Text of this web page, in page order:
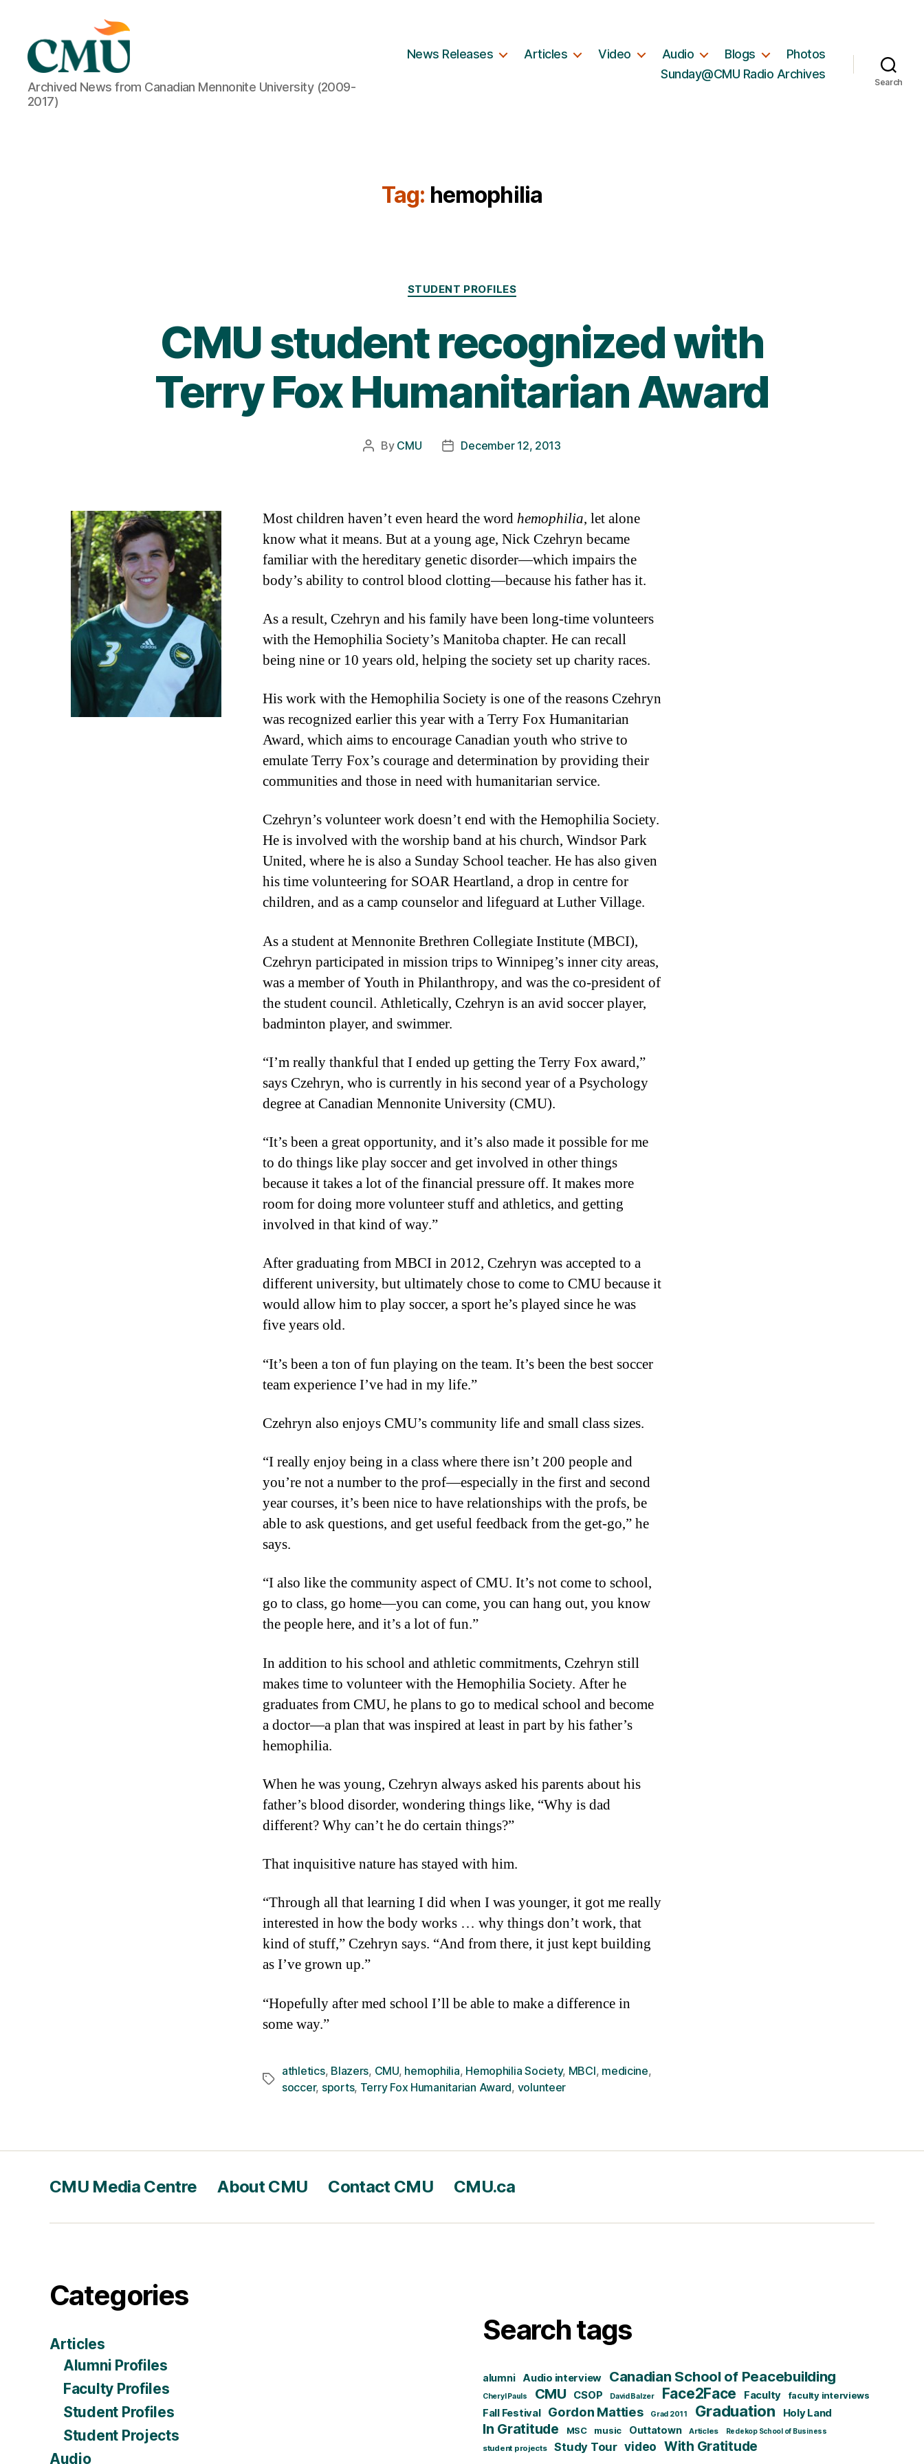
CMU
Media
Archive
Archived News from Canadian Mennonite University (2009-
2017)
News Releases Articles Video Audio Blogs
Photos
Sunday@CMU Radio Archives
Search
Tag: hemophilia
Categories
STUDENT PROFILES
CMU student recognized with
Terry Fox Humanitarian Award
Post
By CMU
PostDecember 12, 2013
Most children haven’t even heard the wordhemophilia, let alone
know what it means. But at a young age, Nick Czehryn became
familiar with the hereditary genetic disorder—which impairs the
body’s ability to control blood clotting—because his father has it.
As a result, Czehryn and his family have been long-time volunteers
with the Hemophilia Society’s Manitoba chapter. He can recall
being nine or 10 years old, helping the society set up charity races.
His work with the Hemophilia Society is one of the reasons Czehryn
was recognized earlier this year with a Terry Fox Humanitarian
Award, which aims to encourage Canadian youth who strive to
emulate Terry Fox’s courage and determination by providing their
communities and those in need with humanitarian service.
Czehryn’s volunteer work doesn’t end with the Hemophilia Society.
He is involved with the worship band at his church, Windsor Park
United, where he is also a Sunday School teacher. He has also given
his time volunteering for SOAR Heartland, a drop in centre for
children, and as a camp counselor and lifeguard at Luther Village.
As a student at Mennonite Brethren Collegiate Institute (MBCI),
Czehryn participated in mission trips to Winnipeg’s inner city areas,
was a member of Youth in Philanthropy, and was the co-president of
the student council. Athletically, Czehryn is an avid soccer player,
badminton player, and swimmer.
“I’m really thankful that I ended up getting the Terry Fox award,”
says Czehryn, who is currently in his second year of a Psychology
degree at Canadian Mennonite University (CMU).
“It’s been a great opportunity, and it’s also made it possible for me
to do things like play soccer and get involved in other things
because it takes a lot of the financial pressure off. It makes more
room for doing more volunteer stuff and athletics, and getting
involved in that kind of way.”
After graduating from MBCI in 2012, Czehryn was accepted to a
different university, but ultimately chose to come to CMU because it
would allow him to play soccer, a sport he’s played since he was
five years old.
“It’s been a ton of fun playing on the team. It’s been the best soccer
team experience I’ve had in my life.”
Czehryn also enjoys CMU’s community life and small class sizes.
“I really enjoy being in a class where there isn’t 200 people and
you’re not a number to the prof—especially in the first and second
year courses, it’s been nice to have relationships with the profs, be
able to ask questions, and get useful feedback from the get-go,” he
says.
“I also like the community aspect of CMU. It’s not come to school,
go to class, go home—you can come, you can hang out, you know
the people here, and it’s a lot of fun.”
In addition to his school and athletic commitments, Czehryn still
makes time to volunteer with the Hemophilia Society. After he
graduates from CMU, he plans to go to medical school and become
a doctor—a plan that was inspired at least in part by his father’s
hemophilia.
When he was young, Czehryn always asked his parents about his
father’s blood disorder, wondering things like, “Why is dad
different? Why can’t he do certain things?”
That inquisitive nature has stayed with him.
“Through all that learning I did when I was younger, it got me really
interested in how the body works … why things don’t work, that
kind of stuff,” Czehryn says. “And from there, it just kept building
as I’ve grown up.”
“Hopefully after med school I’ll be able to make a difference in
some way.”
Tags
athletics, Blazers, CMU, hemophilia, Hemophilia Society, MBCI, medicine,
soccer, sports, Terry Fox Humanitarian Award, volunteer
CMU Media Centre About CMU Contact CMU CMU.ca
Categories
Articles
Alumni Profiles
Faculty Profiles
Student Profiles
Student Projects
Audio
Search tags
alumni Audio interview Canadian School of Peacebuilding
Cheryl Pauls CMU CSOP David Balzer Face2Face Faculty faculty interviews
Fall Festival Gordon Matties Grad 2011 Graduation Holy Land
In Gratitude MSC music Outtatown Articles Redekop School of Business
student projects Study Tour video With Gratitude